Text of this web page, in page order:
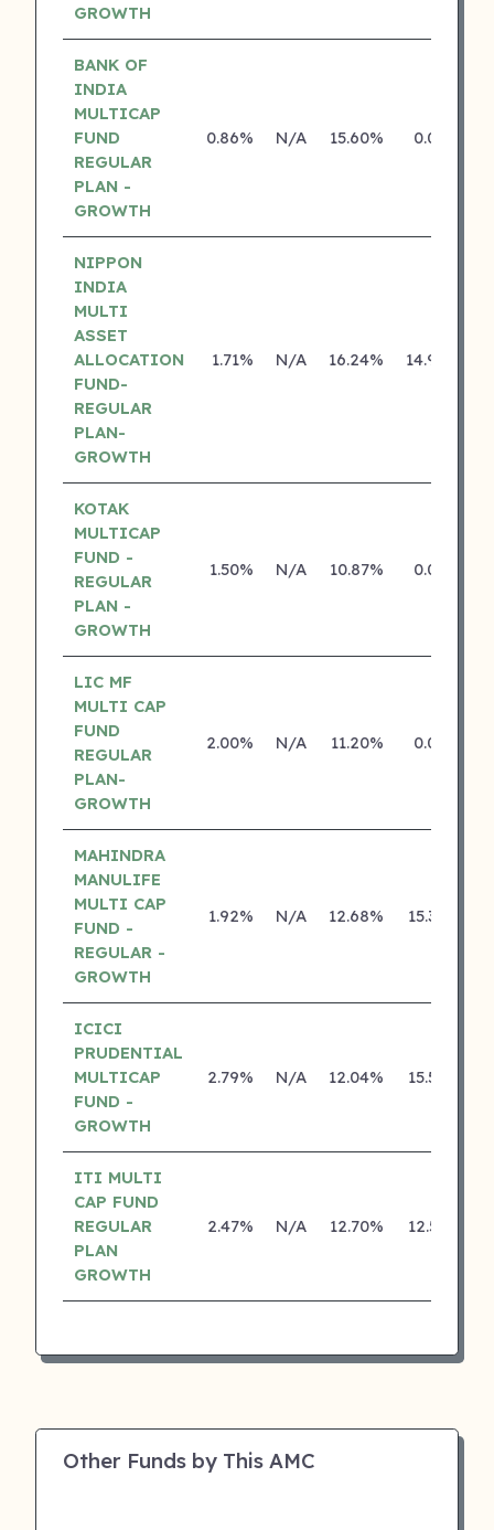
GROWTH
BANK OF
INDIA
MULTICAP
FUND
REGULAR
PLAN -
GROWTH
0.86% N/A 15.60% 0.00%
NIPPON
INDIA
MULTI
ASSET
ALLOCATION
FUND-
REGULAR
PLAN-
GROWTH
1.71% N/A 16.24% 14.92%
KOTAK
MULTICAP
FUND -
REGULAR
PLAN -
GROWTH
1.50% N/A 10.87% 0.00%
LIC MF
MULTI CAP
FUND
REGULAR
PLAN-
GROWTH
2.00% N/A 11.20% 0.00%
MAHINDRA
MANULIFE
MULTI CAP
FUND -
REGULAR -
GROWTH
1.92% N/A 12.68% 15.38%
ICICI
PRUDENTIAL
MULTICAP
FUND -
GROWTH
2.79% N/A 12.04% 15.56%
ITI MULTI
CAP FUND
REGULAR
PLAN
GROWTH
2.47% N/A 12.70% 12.55%
Other Funds by This AMC